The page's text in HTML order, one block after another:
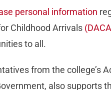
personal information
Childhood Arrivals
to all.
from the college’s
also supports